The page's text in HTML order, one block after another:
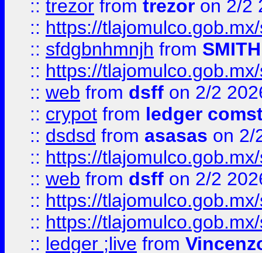
:: trezor from trezor on 2/2
:: https://
:: sfdgbnhmnjh from SMITH
:: https://
:: web from dsff on 2/2
:: crypot from ledger
:: dsdsd from asasas on 2/
:: https://
:: web from dsff on 2/2
:: https://
:: https://
:: ledger ;live from